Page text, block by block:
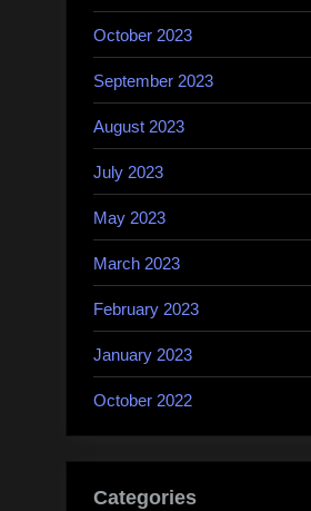
October 2023
September 2023
August 2023
July 2023
May 2023
March 2023
February 2023
January 2023
October 2022
Categories